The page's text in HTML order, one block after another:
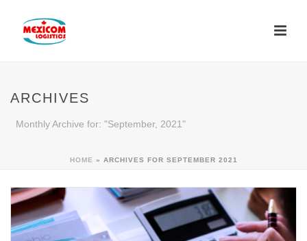
ARCHIVES
Monthly Archive for: "September, 2021"
HOME » ARCHIVES FOR SEPTEMBER 2021